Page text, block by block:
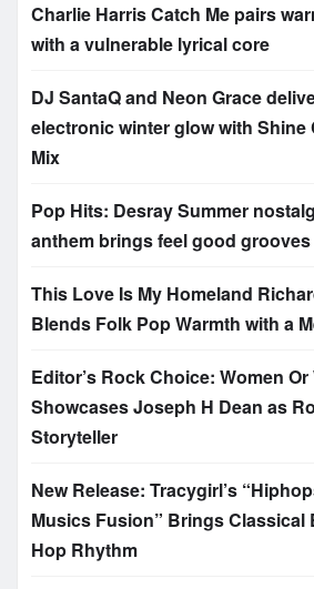
Charlie Harris Catch Me pairs
with a vulnerable lyrical core
DJ SantaQ and Neon Grace
electronic winter glow with Shine
Mix
Pop Hits: Desray Summer
anthem brings feel good grooves
This Love Is My Homeland
Blends Folk Pop Warmth with a
Editor’s Rock Choice: Women
Showcases Joseph H Dean as
Storyteller
New Release: Tracygirl’s
Musics Fusion” Brings Classical
Hop Rhythm